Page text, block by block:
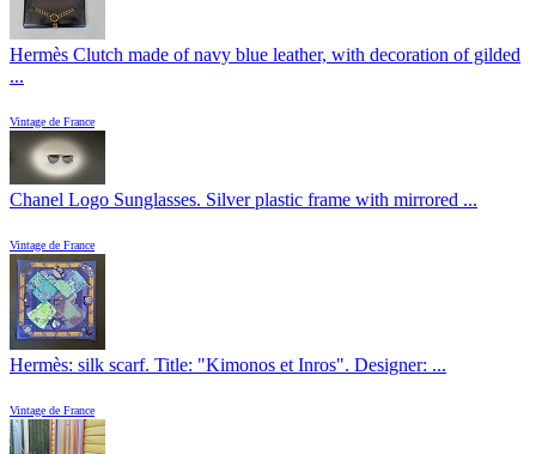
Hermès Clutch made of navy blue leather, with decoration of gilded
...
Vintage de France
Chanel Logo Sunglasses. Silver plastic frame with mirrored ...
Vintage de France
Hermès: silk scarf. Title: "Kimonos et Inros". Designer: ...
Vintage de France